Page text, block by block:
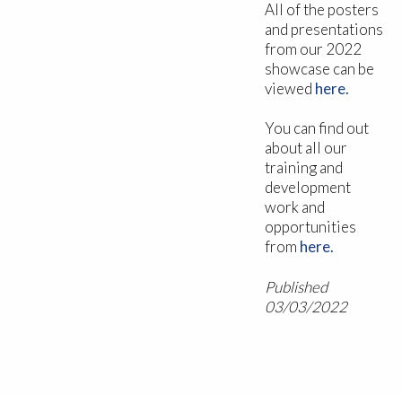
All of the posters
and presentations
from our 2022
showcase can be
viewed here.
You can find out
about all our
training and
development
work and
opportunities
from here.
Published
03/03/2022